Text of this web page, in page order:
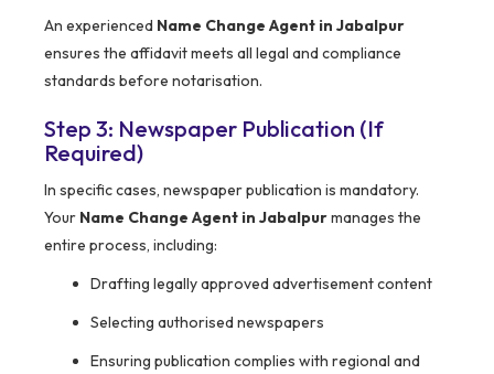
An experienced Name Change Agent in Jabalpur
ensures the affidavit meets all legal and compliance
standards before notarisation.
Step 3: Newspaper Publication (If
Required)
In specific cases, newspaper publication is mandatory.
Your Name Change Agent in Jabalpurmanages the
entire process, including:
Drafting legally approved advertisement content
Selecting authorised newspapers
Ensuring publication complies with regional and